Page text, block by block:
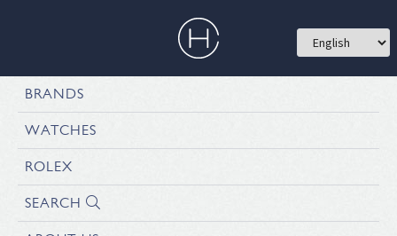
BRANDS
WATCHES
ROLEX
SEARCH